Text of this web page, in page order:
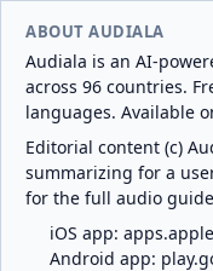
ABOUT AUDIALA
Audiala is an AI-
across 96 countries.
languages. Available
Editorial content (c)
summarizing for a
for the full audio
iOS app:
Android app: